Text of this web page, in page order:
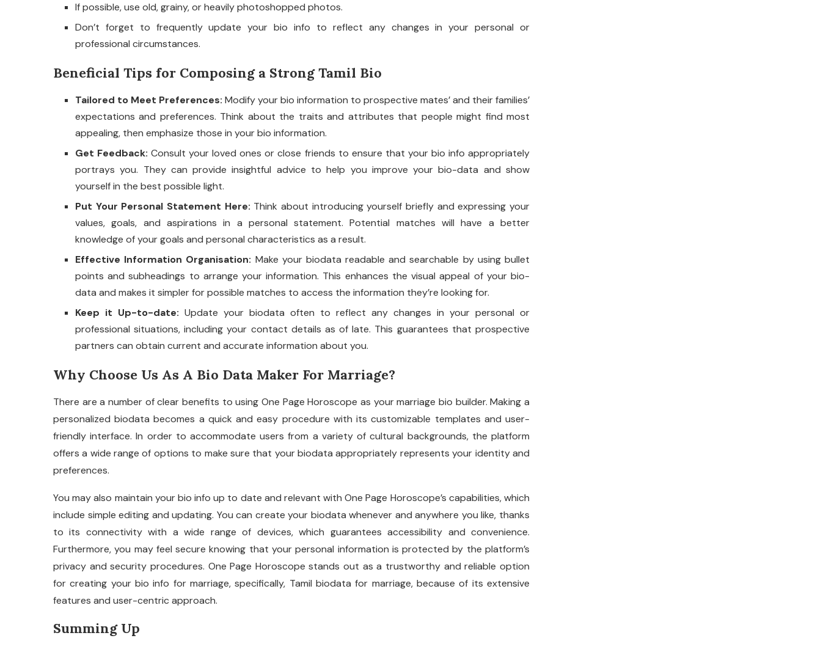
If possible, use old, grainy, or heavily photoshopped photos.
Don’t forget to frequently update your bio info to reflect any changes in your personal or
professional circumstances.
Beneficial Tips for Composing a Strong Tamil Bio
Tailored to Meet Preferences: Modify your bio information to prospective mates’ and their families’
expectations and preferences. Think about the traits and attributes that people might find most
appealing, then emphasize those in your bio information.
Get Feedback: Consult your loved ones or close friends to ensure that your bio info appropriately
portrays you. They can provide insightful advice to help you improve your bio-data and show
yourself in the best possible light.
Put Your Personal Statement Here: Think about introducing yourself briefly and expressing your
values, goals, and aspirations in a personal statement. Potential matches will have a better
knowledge of your goals and personal characteristics as a result.
Effective Information Organisation: Make your biodata readable and searchable by using bullet
points and subheadings to arrange your information. This enhances the visual appeal of your bio-
data and makes it simpler for possible matches to access the information they’re looking for.
Keep it Up-to-date: Update your biodata often to reflect any changes in your personal or
professional situations, including your contact details as of late. This guarantees that prospective
partners can obtain current and accurate information about you.
Why Choose Us As A Bio Data Maker For Marriage?
There are a number of clear benefits to using One Page Horoscope as your marriage bio builder. Making a
personalized biodata becomes a quick and easy procedure with its customizable templates and user-
friendly interface. In order to accommodate users from a variety of cultural backgrounds, the platform
offers a wide range of options to make sure that your biodata appropriately represents your identity and
preferences.
You may also maintain your bio info up to date and relevant with One Page Horoscope’s capabilities, which
include simple editing and updating. You can create your biodata whenever and anywhere you like, thanks
to its connectivity with a wide range of devices, which guarantees accessibility and convenience.
Furthermore, you may feel secure knowing that your personal information is protected by the platform’s
privacy and security procedures. One Page Horoscope stands out as a trustworthy and reliable option
for creating your bio info for marriage, specifically, Tamil biodata for marriage, because of its extensive
features and user-centric approach.
Summing Up